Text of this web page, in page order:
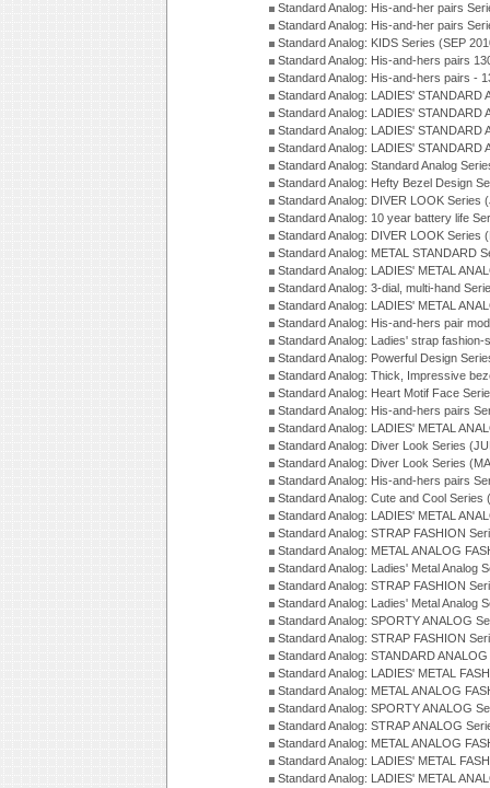
Standard Analog: His-and-her pairs
Standard Analog: His-and-her pairs
Standard Analog: KIDS Series (SEP
Standard Analog: His-and-hers pairs
Standard Analog: His-and-hers pairs -
Standard Analog: LADIES'
Standard Analog: LADIES'
Standard Analog: LADIES'
Standard Analog: LADIES' STANDARD
Standard Analog: Standard Analog
Standard Analog: Hefty Bezel Design
Standard Analog: DIVER LOOK Series
Standard Analog: 10 year battery life
Standard Analog: DIVER LOOK Series
Standard Analog: METAL STANDARD
Standard Analog: LADIES' METAL
Standard Analog: 3-dial, multi-hand
Standard Analog: LADIES' METAL
Standard Analog: His-and-hers pair
Standard Analog: Ladies' strap
Standard Analog: Powerful Design
Standard Analog: Thick, Impressive
Standard Analog: Heart Motif Face
Standard Analog: His-and-hers pairs
Standard Analog: LADIES' METAL
Standard Analog: Diver Look Series
Standard Analog: Diver Look Series
Standard Analog: His-and-hers pairs
Standard Analog: Cute and Cool Series
Standard Analog: LADIES' METAL
Standard Analog: STRAP FASHION
Standard Analog: METAL ANALOG
Standard Analog: Ladies' Metal Analog
Standard Analog: STRAP FASHION
Standard Analog: Ladies' Metal Analog
Standard Analog: SPORTY ANALOG
Standard Analog: STRAP FASHION
Standard Analog: STANDARD
Standard Analog: LADIES' METAL
Standard Analog: METAL ANALOG
Standard Analog: SPORTY ANALOG
Standard Analog: STRAP ANALOG
Standard Analog: METAL ANALOG
Standard Analog: LADIES' METAL
Standard Analog: LADIES' METAL